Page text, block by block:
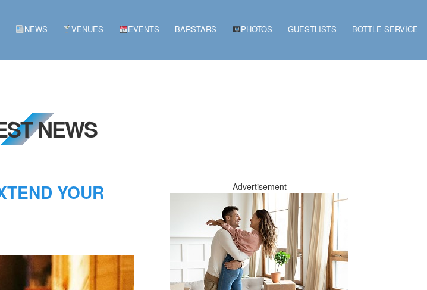
NEWS VENUES EVENTS BARSTARS PHOTOS GUESTLISTS BOTTLE SERVICE
NEWS
YOUR
Advertisement